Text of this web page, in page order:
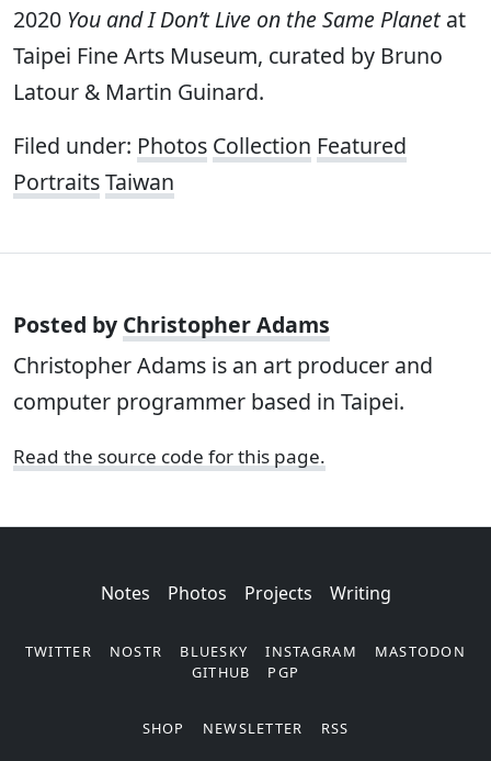
2020 You and I Don’t Live on the Same Planet at
Taipei Fine Arts Museum, curated by Bruno
Latour & Martin Guinard.
Filed under: Photos Collection Featured
PortraitsTaiwan
Posted by Christopher Adams
Christopher Adams is an art producer and
computer programmer based in Taipei.
Read the source code for this page.
Notes Photos Projects Writing
TWITTER NOSTR BLUESKY INSTAGRAM
MASTODON
GITHUB
PGP
SHOP NEWSLETTER RSS